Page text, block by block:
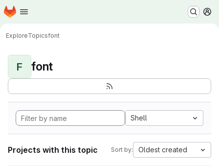
Skip to main content
Homepage
ExploreTopicsfont
F font
Shell
Projects with this topic Sort by: Oldest created